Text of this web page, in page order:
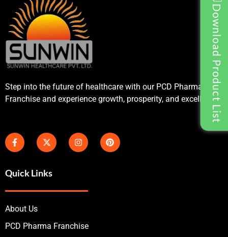
Download Product List
Step into the future of healthcare with our PCD Pharma
Franchise and experience growth, prosperity, and excellence.
Quick Links
About Us
PCD Pharma Franchise